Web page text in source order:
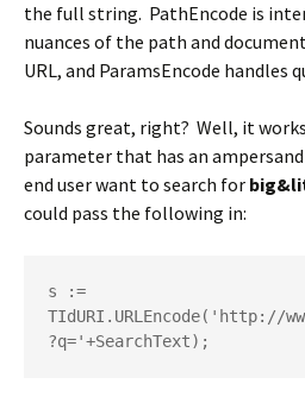
the full string. PathEncode is
nuances of the path and
URL, and ParamsEncode handles
Sounds great, right? Well, it
parameter that has an
end user want to search for
could pass the following in:
s :=
TIdURI.URLEncode('http://
?q='+SearchText);